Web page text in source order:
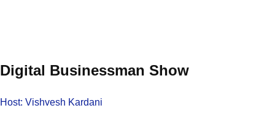
Digital Businessman Show
Host: Vishvesh Kardani